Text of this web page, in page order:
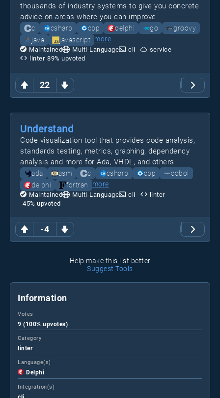
Information
Votes
9 (100% upvotes)
Category
linter
Language(s)
Delphi
Integration(s)
22
thousands of industry systems to give you concrete
advice on areas where you can improve.
c csharp cpp delphi go
groovy
java
javascript more
Maintained Multi-Language cli
service
linter 89% upvoted
-4
Understand
Code visualization tool that provides code analysis,
standards testing, metrics, graphing, dependency
analysis and more for Ada, VHDL, and others.
ada asm c csharp cpp
cobol
delphi
fortran more
Maintained Multi-Language cli
linter
45% upvoted
Help make this list better
Suggest Tools